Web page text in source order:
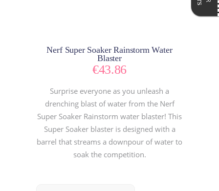
Nerf Super Soaker Rainstorm Water
Blaster
€43.86
Surprise everyone as you unleash a
drenching blast of water from the Nerf
Super Soaker Rainstorm water blaster! This
Super Soaker blaster is designed with a
barrel that streams a downpour of water to
soak the competition.